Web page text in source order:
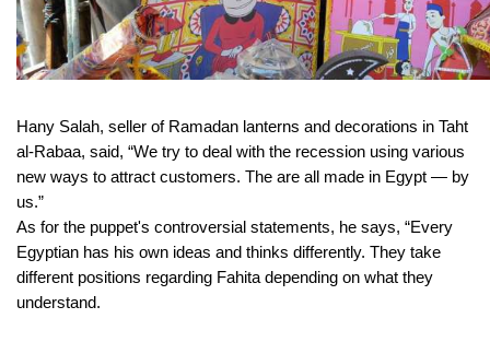
Hany Salah, seller of Ramadan lanterns and decorations in Taht
al-Rabaa, said, “We try to deal with the recession using various
new ways to attract customers. The are all made in Egypt — by
us.”
As for the puppet's controversial statements, he says, “Every
Egyptian has his own ideas and thinks differently. They take
different positions regarding Fahita depending on what they
understand.